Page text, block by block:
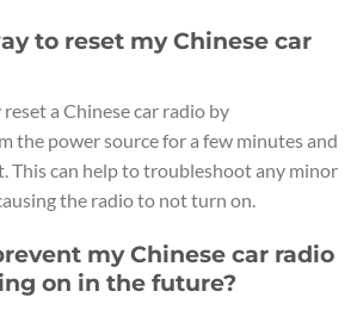
to reset my Chinese car
reset a Chinese car radio by
the power source for a few minutes and
This can help to troubleshoot any minor
the radio to not turn on.
my Chinese car radio
on in the future?